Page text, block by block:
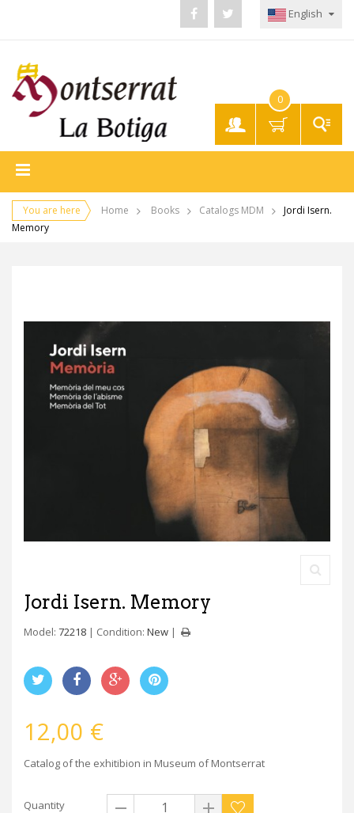
Account
English
0
You are here Home Books Catalogs MDM
Jordi Isern.
Memory
Jordi Isern. Memory
Model: 72218 Condition: New
12,00 €
Catalog of the exhitibion in Museum of Montserrat
Quantity